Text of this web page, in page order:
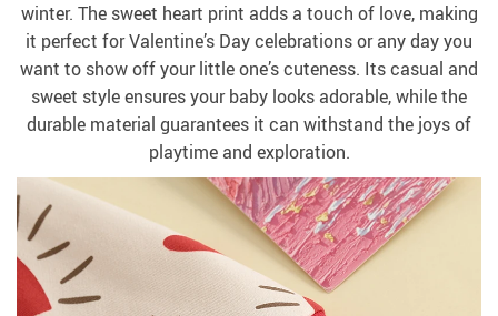
winter. The sweet heart print adds a touch of love, making
it perfect for Valentine’s Day celebrations or any day you
want to show off your little one’s cuteness. Its casual and
sweet style ensures your baby looks adorable, while the
durable material guarantees it can withstand the joys of
playtime and exploration.